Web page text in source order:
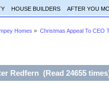
HOUSE BUILDERS AFTER YOU
Homes » Christmas Appeal To CEO
Redfern (Read 24655